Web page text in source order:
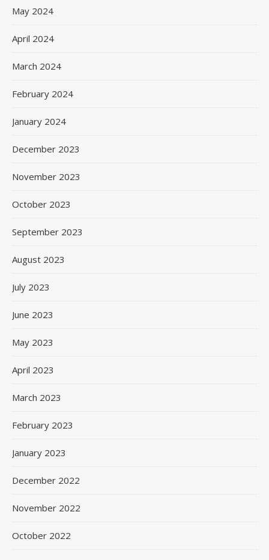
May 2024
April 2024
March 2024
February 2024
January 2024
December 2023
November 2023
October 2023
September 2023
August 2023
July 2023
June 2023
May 2023
April 2023
March 2023
February 2023
January 2023
December 2022
November 2022
October 2022